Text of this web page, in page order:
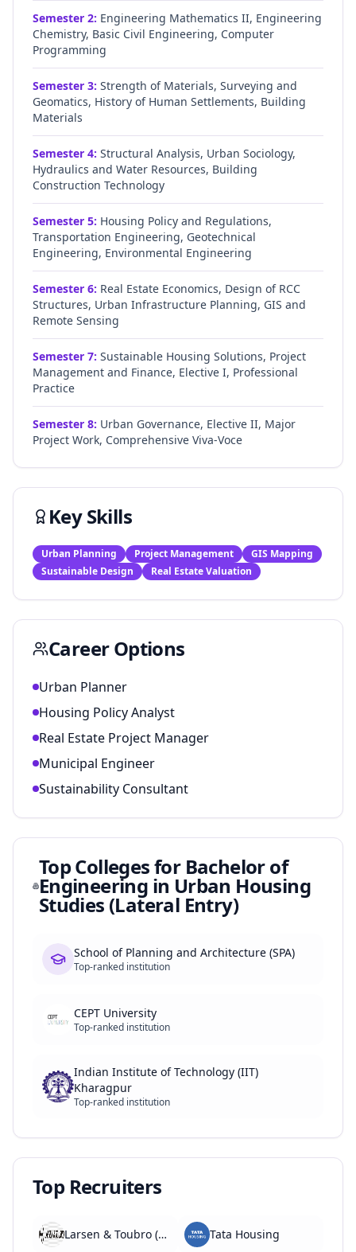
Semester 2: Engineering Mathematics II, Engineering
Chemistry, Basic Civil Engineering, Computer
Programming
Semester 3: Strength of Materials, Surveying and
Geomatics, History of Human Settlements, Building
Materials
Semester 4: Structural Analysis, Urban Sociology,
Hydraulics and Water Resources, Building
Construction Technology
Semester 5: Housing Policy and Regulations,
Transportation Engineering, Geotechnical
Engineering, Environmental Engineering
Semester 6: Real Estate Economics, Design of RCC
Structures, Urban Infrastructure Planning, GIS and
Remote Sensing
Semester 7: Sustainable Housing Solutions, Project
Management and Finance, Elective I, Professional
Practice
Semester 8: Urban Governance, Elective II, Major
Project Work, Comprehensive Viva-Voce
Key Skills
Urban Planning Project Management
GIS Mapping
Sustainable Design
Real Estate Valuation
Career Options
Urban Planner
Housing Policy Analyst
Real Estate Project Manager
Municipal Engineer
Sustainability Consultant
Top Colleges for Bachelor of
Engineering in Urban Housing
Studies (Lateral Entry)
School of Planning and Architecture (SPA)
Top-ranked institution
CEPT University
Top-ranked institution
Indian Institute of Technology (IIT)
Kharagpur
Top-ranked institution
Top Recruiters
Larsen & Toubro (L&T) Tata Housing